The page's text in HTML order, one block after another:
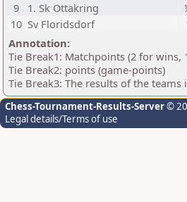
9
1. Sk Ottakring
10 Sv Floridsdorf
Annotation:
Tie Break1: Matchpoints (2 for wins,
Tie Break2: points (game-points)
Tie Break3: The results of the
Chess-Tournament-Results-Server©
Legal details/Terms of use